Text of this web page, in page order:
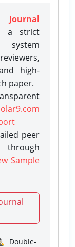
Journal
a strict
system
high-
paper.
peer
Sample
Double-